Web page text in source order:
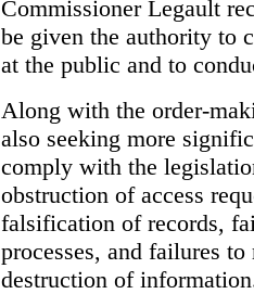
Commissioner Legault
be given the authority to
at the public and to
Along with the order-
also seeking more
comply with the
obstruction of access
falsification of records,
processes, and failures
destruction of